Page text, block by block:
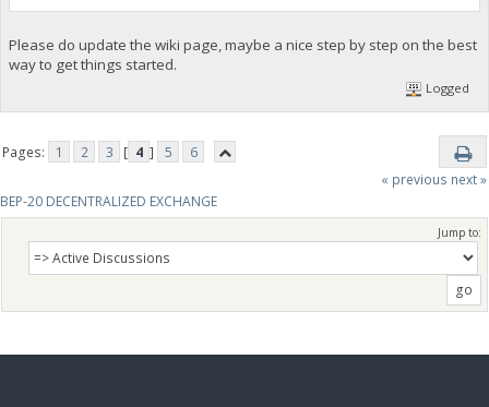
Please do update the wiki page, maybe a nice step by step on the best
way to get things started.
Logged
Pages: 1 2 3 [ 4 ] 5
6
« previous next »
BEP-20 DECENTRALIZED EXCHANGE
Jump to: